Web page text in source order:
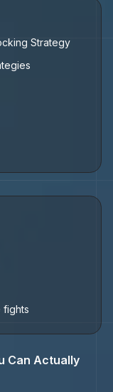
Strategy
fights
Can Actually